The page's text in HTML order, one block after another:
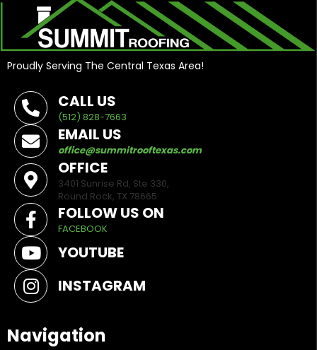
Proudly Serving The Central Texas Area!
CALL US
(512) 828-7663
EMAIL US
office@summitrooftexas.com
OFFICE
3401 Sunrise Rd, Ste 330,
Round Rock, TX 78665
FOLLOW US ON
FACEBOOK
YOUTUBE
INSTAGRAM
Navigation